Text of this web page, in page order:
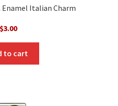
Enamel Italian Charm
$3.00
to cart